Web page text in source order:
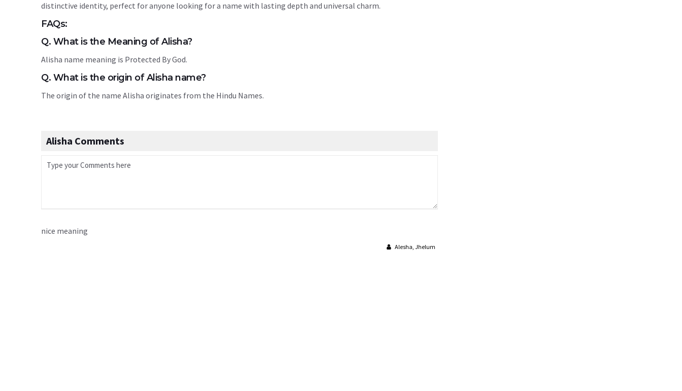
distinctive identity, perfect for anyone looking for a name with lasting depth and universal charm.
FAQs:
Q. What is the Meaning of Alisha?
Alisha name meaning is Protected By God.
Q. What is the origin of Alisha name?
The origin of the name Alisha originates from the Hindu Names.
Alisha Comments
nice meaning
Alesha, Jhelum